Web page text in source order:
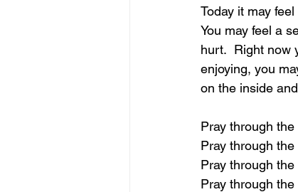
Today it may
You may feel a
hurt.  Right now
enjoying, you
on the inside
Pray through the
Pray through
Pray through
Pray through